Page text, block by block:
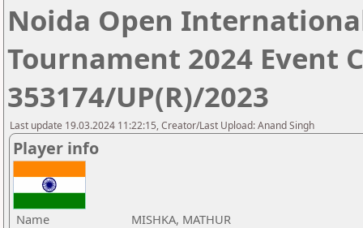
Noida Open
Tournament 2024 Event
353174/UP(R)/2023
Last update 19.03.2024 11:22:15, Creator/Last Upload: Anand Singh
Player info
Name
MISHKA, MATHUR